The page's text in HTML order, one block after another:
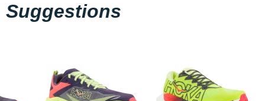
Suggestions